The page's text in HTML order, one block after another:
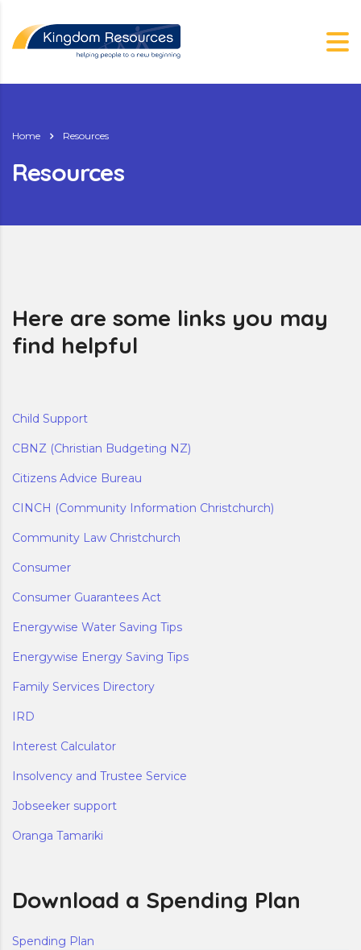
Home Resources
Resources
Here are some links you may
find helpful
Child Support
CBNZ (Christian Budgeting NZ)
Citizens Advice Bureau
CINCH (Community Information Christchurch)
Community Law Christchurch
Consumer
Consumer Guarantees Act
Energywise Water Saving Tips
Energywise Energy Saving Tips
Family Services Directory
IRD
Interest Calculator
Insolvency and Trustee Service
Jobseeker support
Oranga Tamariki
Download a Spending Plan
Spending Plan